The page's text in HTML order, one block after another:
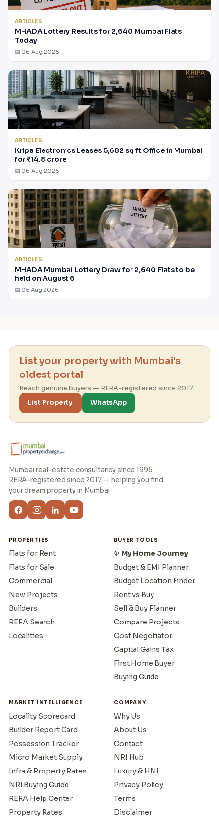
ARTICLES
MHADA Lottery Results for 2,640 Mumbai Flats
Today
📅 06 Aug 2026
ARTICLES
Kripa Electronics Leases 5,682 sq ft Office in Mumbai
for ₹14.8 crore
📅 06 Aug 2026
ARTICLES
MHADA Mumbai Lottery Draw for 2,640 Flats to be
held on August 6
📅 05 Aug 2026
List your property with Mumbai's
oldest portal
Reach genuine buyers — RERA-registered since 2017.
List Property
WhatsApp
Mumbai real-estate consultancy since 1995 ·
RERA-registered since 2017 — helping you find
your dream property in Mumbai.
PROPERTIES
Flats for Rent
Flats for Sale
Commercial
New Projects
Builders
RERA Search
Localities
BUYER TOOLS
✨ My Home Journey
Budget & EMI Planner
Budget Location Finder
Rent vs Buy
Sell & Buy Planner
Compare Projects
Cost Negotiator
Capital Gains Tax
First Home Buyer
Buying Guide
MARKET INTELLIGENCE
Locality Scorecard
Builder Report Card
Possession Tracker
Micro Market Supply
Infra & Property Rates
NRI Buying Guide
RERA Help Center
Property Rates
COMPANY
Why Us
About Us
Contact
NRI Hub
Luxury & HNI
Privacy Policy
Terms
Disclaimer